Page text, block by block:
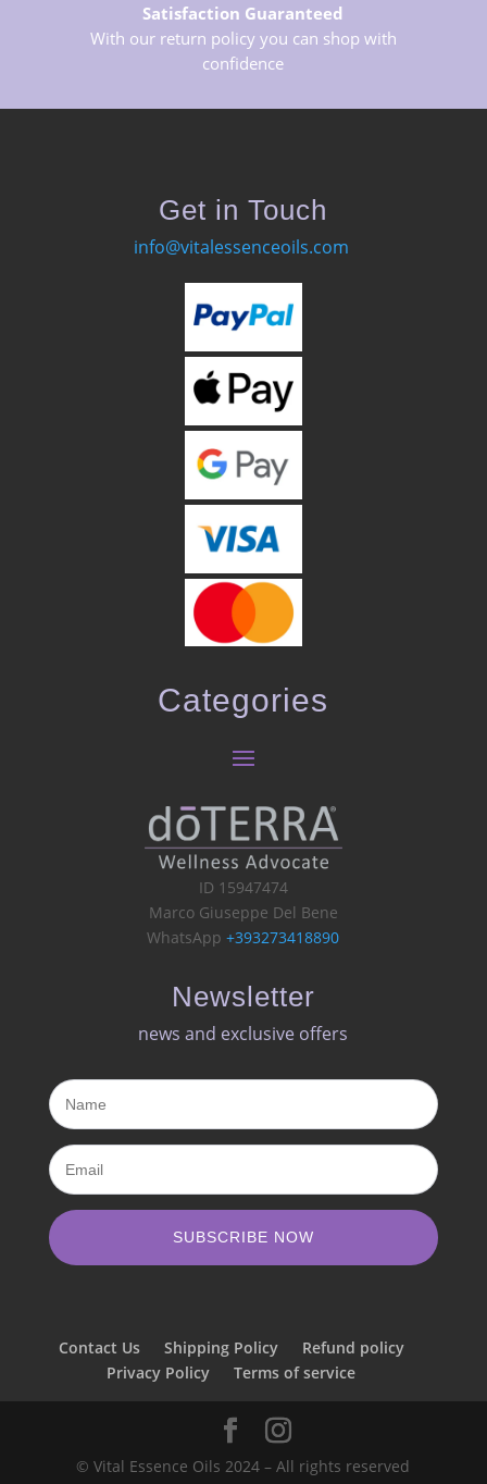
Satisfaction Guaranteed
With our return policy you can shop with
confidence
Get in Touch
info@vitalessenceoils.com
Categories
ID 15947474
Marco Giuseppe Del Bene
WhatsApp+393273418890
Newsletter
news and exclusive offers​
SUBSCRIBE NOW
Contact Us Shipping Policy
Refund policy
Privacy Policy
Terms of service
© Vital Essence Oils 2024 – All rights reserved